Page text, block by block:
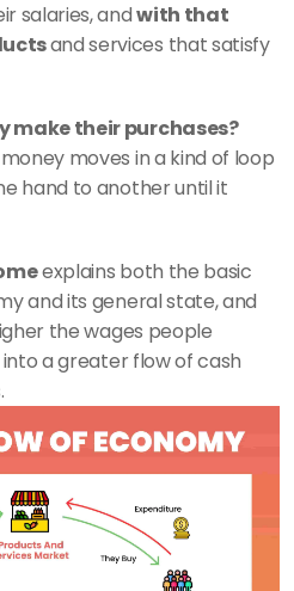
salaries, and with that
and services that satisfy
Where do you think they make their purchases?
moves in a kind of loop
hand to another until it
explains both the basic
and its general state, and
the wages people
a greater flow of cash